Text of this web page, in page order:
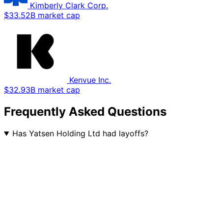
Kimberly Clark Corp.
$33.52B market cap
Kenvue Inc.
$32.93B market cap
Frequently Asked Questions
Has Yatsen Holding Ltd had layoffs?